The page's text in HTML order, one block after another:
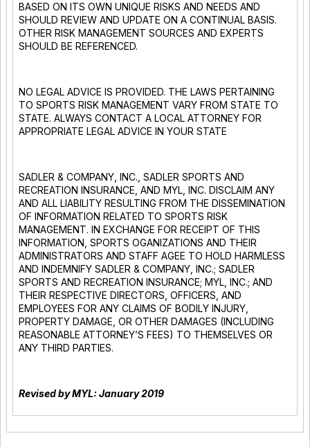
BASED ON ITS OWN UNIQUE RISKS AND NEEDS AND
SHOULD REVIEW AND UPDATE ON A CONTINUAL BASIS.
OTHER RISK MANAGEMENT SOURCES AND EXPERTS
SHOULD BE REFERENCED.
NO LEGAL ADVICE IS PROVIDED. THE LAWS PERTAINING
TO SPORTS RISK MANAGEMENT VARY FROM STATE TO
STATE. ALWAYS CONTACT A LOCAL ATTORNEY FOR
APPROPRIATE LEGAL ADVICE IN YOUR STATE
SADLER & COMPANY, INC., SADLER SPORTS AND
RECREATION INSURANCE, AND MYL, INC. DISCLAIM ANY
AND ALL LIABILITY RESULTING FROM THE DISSEMINATION
OF INFORMATION RELATED TO SPORTS RISK
MANAGEMENT. IN EXCHANGE FOR RECEIPT OF THIS
INFORMATION, SPORTS OGANIZATIONS AND THEIR
ADMINISTRATORS AND STAFF AGEE TO HOLD HARMLESS
AND INDEMNIFY SADLER & COMPANY, INC.; SADLER
SPORTS AND RECREATION INSURANCE; MYL, INC.; AND
THEIR RESPECTIVE DIRECTORS, OFFICERS, AND
EMPLOYEES FOR ANY CLAIMS OF BODILY INJURY,
PROPERTY DAMAGE, OR OTHER DAMAGES (INCLUDING
REASONABLE ATTORNEY’S FEES) TO THEMSELVES OR
ANY THIRD PARTIES.
Revised by MYL: January 2019